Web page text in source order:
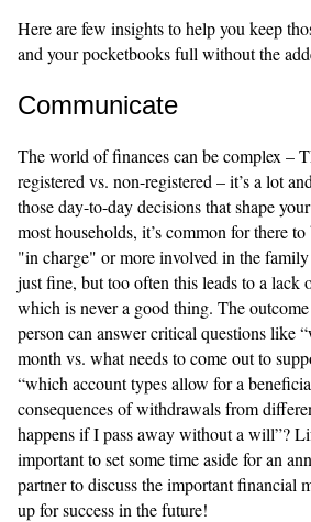
Here are few insights to help you keep
and your pocketbooks full without the
Communicate
The world of finances can be complex –
registered vs. non-registered – it’s a lot
those day-to-day decisions that shape
most households, it’s common for there
"in charge" or more involved in the
just fine, but too often this leads to a lack
which is never a good thing. The
person can answer critical questions like
month vs. what needs to come out to
“which account types allow for a
consequences of withdrawals from
happens if I pass away without a will”?
important to set some time aside for an
partner to discuss the important financial
up for success in the future!